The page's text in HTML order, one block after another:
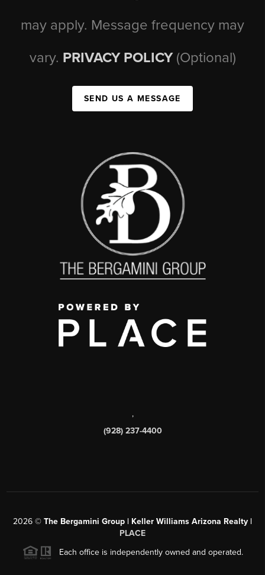
may apply. Message frequency may
vary. PRIVACY POLICY (Optional)
SEND US A MESSAGE
,
(928) 237-4400
2026 © The Bergamini Group | Keller Williams Arizona Realty |
PLACE
Each office is independently owned and operated.